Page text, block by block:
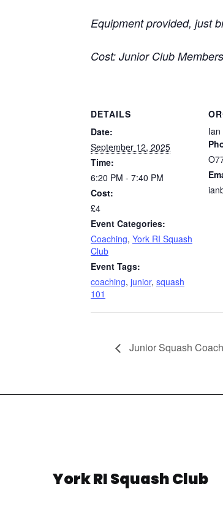
Equipment provided, just
Cost: Junior Club
DETAILS
Date:
September 12, 2025
Time:
6:20 PM - 7:40 PM
Cost:
£4
Event Categories:
Coaching, York RI Squash
Club
Event Tags:
coaching, junior, squash
101
Ian
Junior Squash
York RI Squash Club